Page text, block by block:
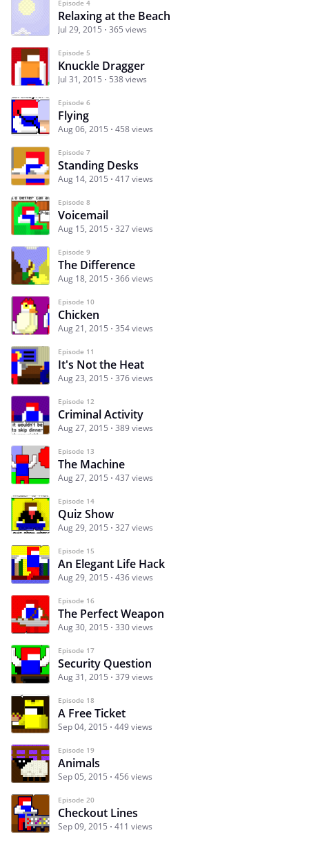
Episode 4
Relaxing at the Beach
Jul 29, 2015 365 views
Episode 5
Knuckle Dragger
Jul 31, 2015 538 views
Episode 6
Flying
Aug 06, 2015 458 views
Episode 7
Standing Desks
Aug 14, 2015 417 views
Episode 8
Voicemail
Aug 15, 2015 327 views
Episode 9
The Difference
Aug 18, 2015 366 views
Episode 10
Chicken
Aug 21, 2015 354 views
Episode 11
It's Not the Heat
Aug 23, 2015 376 views
Episode 12
Criminal Activity
Aug 27, 2015 389 views
Episode 13
The Machine
Aug 27, 2015 437 views
Episode 14
Quiz Show
Aug 29, 2015 327 views
Episode 15
An Elegant Life Hack
Aug 29, 2015 436 views
Episode 16
The Perfect Weapon
Aug 30, 2015 330 views
Episode 17
Security Question
Aug 31, 2015 379 views
Episode 18
A Free Ticket
Sep 04, 2015 449 views
Episode 19
Animals
Sep 05, 2015 456 views
Episode 20
Checkout Lines
Sep 09, 2015 411 views